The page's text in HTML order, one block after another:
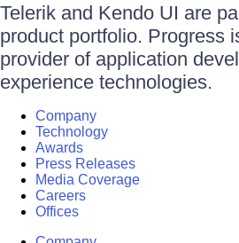
Telerik and Kendo UI are
product portfolio. Progress
provider of application
experience technologies.
Company
Technology
Awards
Press Releases
Media Coverage
Careers
Offices